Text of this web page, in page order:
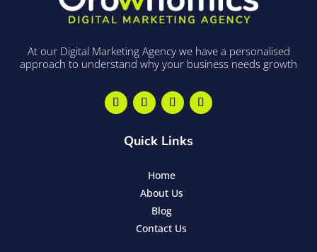
At our Digital Marketing Agency we have a personalised
approach to understand why your business needs growth
Quick Links
Home
About Us
Blog
Contact Us